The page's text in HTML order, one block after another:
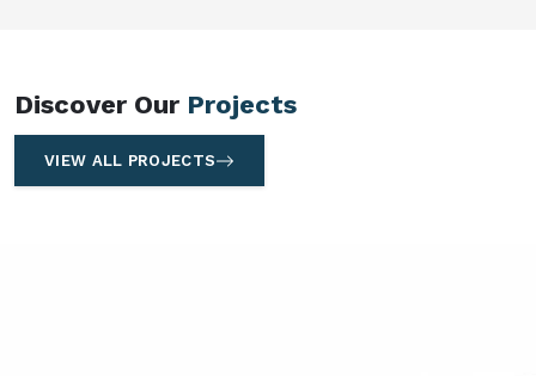
Discover Our Projects
VIEW ALL PROJECTS